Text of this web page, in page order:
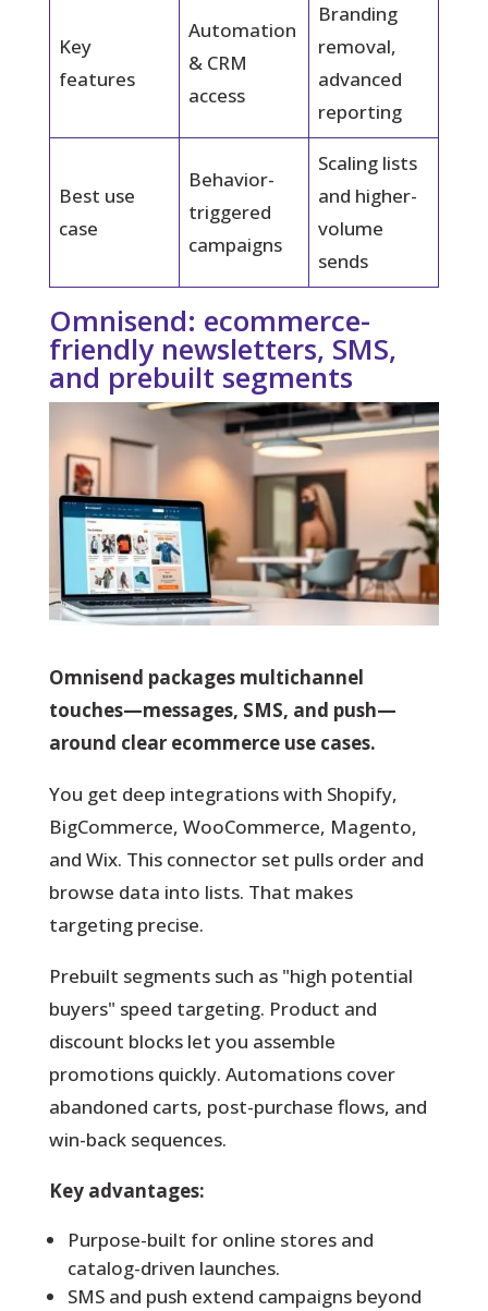
Key
features
Automation
& CRM
access
Branding
removal,
advanced
reporting
Best use
case
Behavior-
triggered
campaigns
Scaling lists
and higher-
volume
sends
Omnisend: ecommerce-
friendly newsletters, SMS,
and prebuilt segments
Omnisend packages multichannel
touches—messages, SMS, and push—
around clear ecommerce use cases.
You get deep integrations with Shopify,
BigCommerce, WooCommerce, Magento,
and Wix. This connector set pulls order and
browse data into lists. That makes
targeting precise.
Prebuilt segments such as "high potential
buyers" speed targeting. Product and
discount blocks let you assemble
promotions quickly. Automations cover
abandoned carts, post-purchase flows, and
win-back sequences.
Key advantages:
Purpose-built for online stores and
catalog-driven launches.
SMS and push extend campaigns beyond